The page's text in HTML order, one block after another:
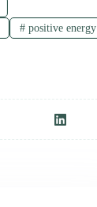
# positive energy